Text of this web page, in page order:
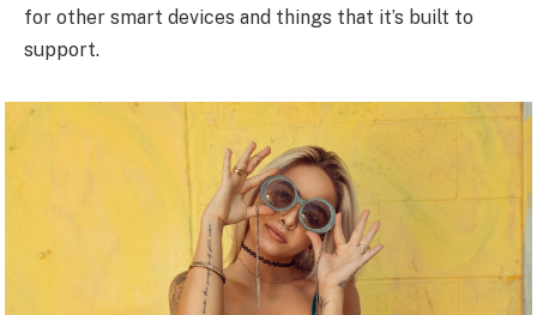
for other smart devices and things that it’s built to
support.